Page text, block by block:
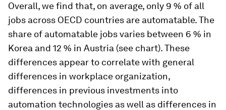
Overall, we find that, on average, only 9 % of all
jobs across OECD countries are automatable. The
share of automatable jobs varies between 6 % in
Korea and 12 % in Austria (see chart). These
differences appear to correlate with general
differences in workplace organization,
differences in previous investments into
automation technologies as well as differences in